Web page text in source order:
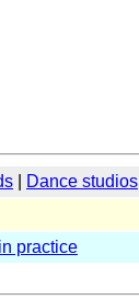
Dance studios
practice